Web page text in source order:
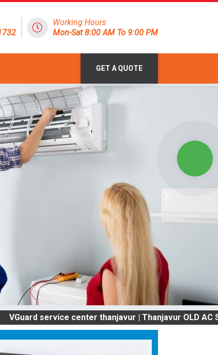
Working Hours
Mon-Sat 8:00 AM To 9:00 PM
GET A QUOTE
service center thanjavur | Thanjavur OLD AC SERVICES &